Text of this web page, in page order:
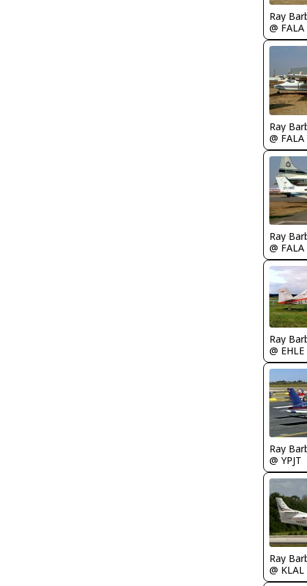
Ray
@ FALA
Ray
@ FALA
Ray
@ FALA
Ray
@ EHLE
Ray
@ YPJT
Ray
@ KLAL